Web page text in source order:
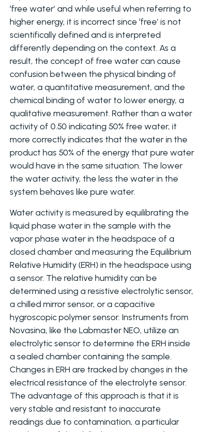
‘free water’ and while useful when referring to
higher energy, it is incorrect since ‘free’ is not
scientifically defined and is interpreted
differently depending on the context. As a
result, the concept of free water can cause
confusion between the physical binding of
water, a quantitative measurement, and the
chemical binding of water to lower energy, a
qualitative measurement. Rather than a water
activity of 0.50 indicating 50% free water, it
more correctly indicates that the water in the
product has 50% of the energy that pure water
would have in the same situation. The lower
the water activity, the less the water in the
system behaves like pure water.
Water activity is measured by equilibrating the
liquid phase water in the sample with the
vapor phase water in the headspace of a
closed chamber and measuring the Equilibrium
Relative Humidity (ERH) in the headspace using
a sensor. The relative humidity can be
determined using a resistive electrolytic sensor,
a chilled mirror sensor, or a capacitive
hygroscopic polymer sensor. Instruments from
Novasina, like the Labmaster NEO, utilize an
electrolytic sensor to determine the ERH inside
a sealed chamber containing the sample.
Changes in ERH are tracked by changes in the
electrical resistance of the electrolyte sensor.
The advantage of this approach is that it is
very stable and resistant to inaccurate
readings due to contamination, a particular